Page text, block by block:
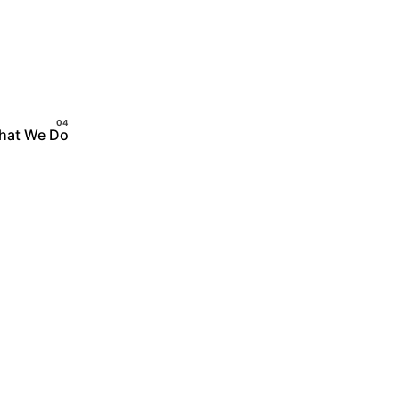
We Do